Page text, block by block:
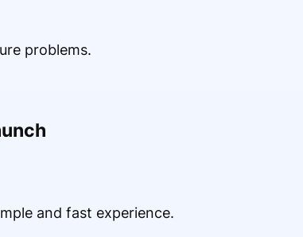
problems.
and fast experience.